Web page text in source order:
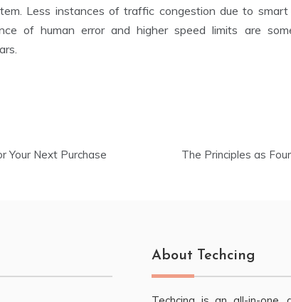
Less instances of traffic congestion due to
of human error and higher speed limits are
Your Next Purchase The Principles as
About Techcing